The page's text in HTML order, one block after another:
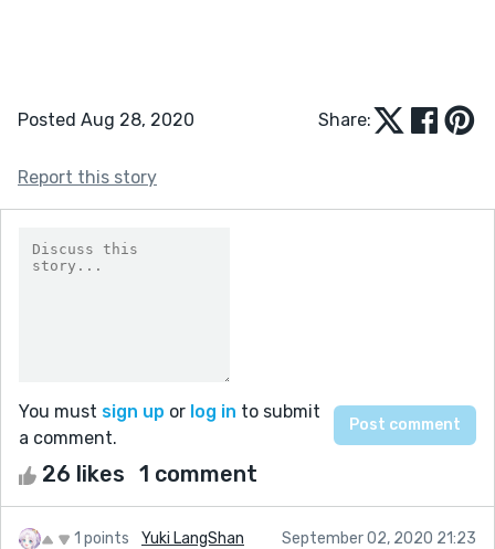
Posted Aug 28, 2020 Share:
Report this story
You must sign up or log in to submit
a comment.
26 likes 1 comment
1 points Yuki LangShan September 02, 2020 21:23